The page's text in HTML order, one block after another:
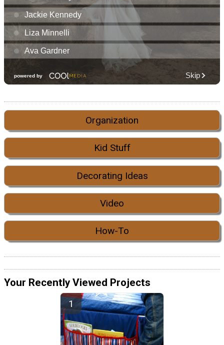
Organization
Kid Stuff
Decorating Ideas
Video
How-To
Your Recently Viewed Projects